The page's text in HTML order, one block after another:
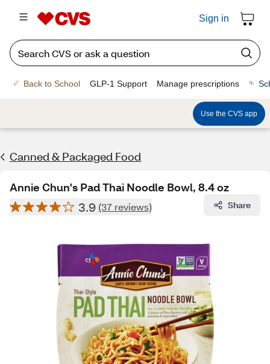
Sign in
Back to School GLP-1 Support Manage prescriptions
Use the CVS app
Canned & Packaged Food
Annie Chun's Pad Thai Noodle Bowl, 8.4 oz
3.9 (37 reviews) Share